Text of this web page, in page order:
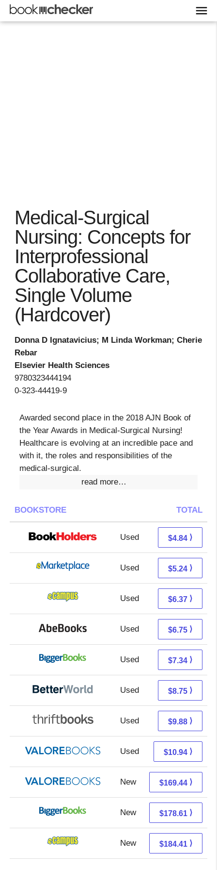
Medical-Surgical
Nursing: Concepts for
Interprofessional
Collaborative Care,
Single Volume
(Hardcover)
Donna D Ignatavicius; M Linda Workman; Cherie
Rebar
Elsevier Health Sciences
9780323444194
0-323-44419-9
Awarded second place in the 2018 AJN Book of
the Year Awards in Medical-Surgical Nursing!
Healthcare is evolving at an incredible pace and
with it, the roles and responsibilities of the
medical-surgical.
read more…
BOOKSTORE TOTAL
Used 0.85 + 3.99 s/h
$4.84 ⟩
Used 0.25 + 4.99 s/h
$5.24 ⟩
Used 2.38 + 3.99 s/h
$6.37 ⟩
Used 6.75 + Free s/h
$6.75 ⟩
Used 2.35 + 4.99 s/h
$7.34 ⟩
Used 7.26 + 1.49 s/h
$8.75 ⟩
Used 8.39 + 1.49 s/h
$9.88 ⟩
Used 6.99 + 3.95 s/h
$10.94 ⟩
New 165.49 + 3.95 s/h
$169.44 ⟩
New 178.61 + Free s/h
$178.61 ⟩
New 180.42 + 3.99 s/h
$184.41 ⟩